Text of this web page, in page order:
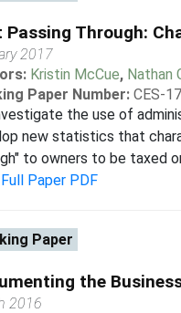
Passing Through:
2017
Kristin McCue, Nathan
Paper Number: CES-
the use of
new statistics that
to owners to be taxed
Paper PDF
Paper
the
2016